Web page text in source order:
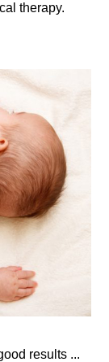
therapy.
results ...